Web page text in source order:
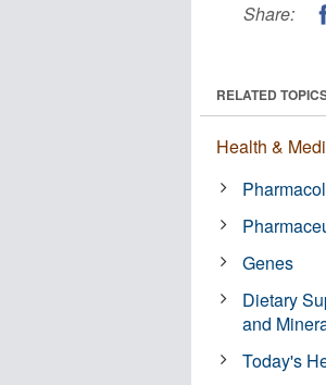
Share:
RELATED
Health &
Genes
Dietary
and
Today's